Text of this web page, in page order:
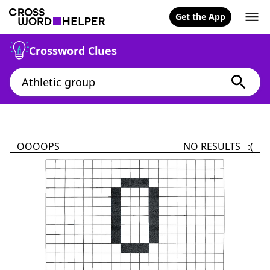
Get the App
Crossword Clues
OOOOPS NO RESULTS :(